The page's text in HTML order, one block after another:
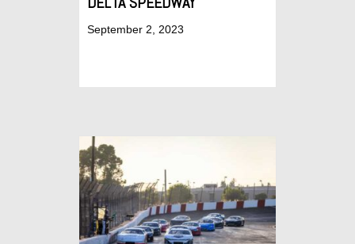
September 2, 2023